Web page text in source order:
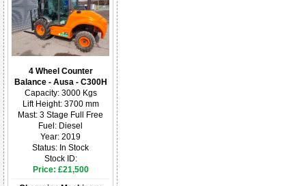
4 Wheel Counter
Balance - Ausa - C300H
Capacity: 3000 Kgs
Lift Height: 3700 mm
Mast: 3 Stage Full Free
Fuel: Diesel
Year: 2019
Status: In Stock
Stock ID:
Price: £21,500